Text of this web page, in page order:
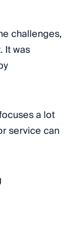
challenges,
It was
a lot
service can